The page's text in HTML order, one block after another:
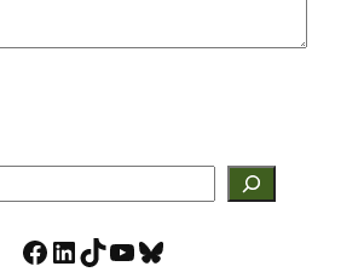
Facebook
LinkedIn
TikTok
YouTube
Bluesky